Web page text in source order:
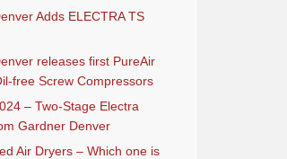
Adds ELECTRA TS
releases first PureAir
free Screw Compressors
– Two-Stage Electra
Gardner Denver
Air Dryers – Which one is